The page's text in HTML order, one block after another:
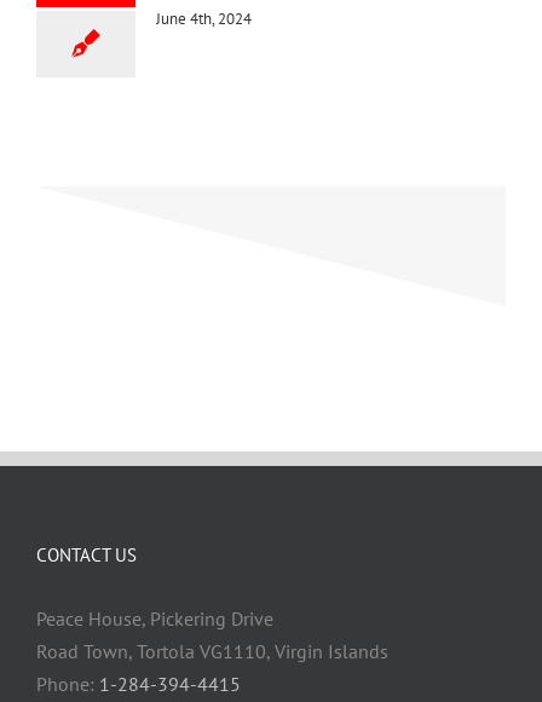
June 4th, 2024
CONTACT US
Peace House, Pickering Drive
Road Town, Tortola VG1110, Virgin Islands
Phone: 1-284-394-4415